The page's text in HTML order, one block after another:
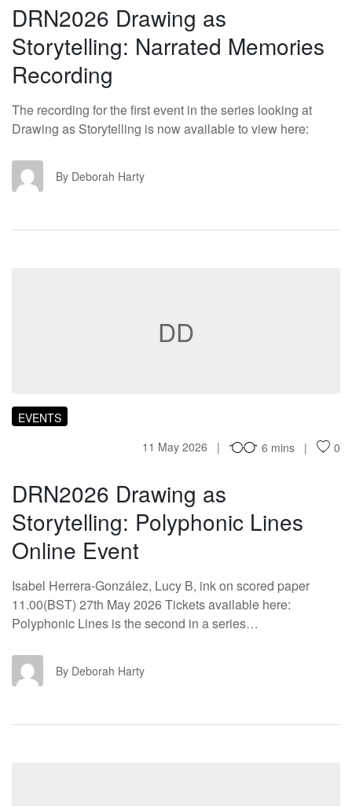
DRN2026 Drawing as
Storytelling: Narrated Memories
Recording
The recording for the first event in the series looking at
Drawing as Storytelling is now available to view here:
DH By Deborah Harty
DD
EVENTS
11 May 2026
6 mins 0
DRN2026 Drawing as
Storytelling: Polyphonic Lines
Online Event
Isabel Herrera-González, Lucy B, ink on scored paper
11.00(BST) 27th May 2026 Tickets available here:
Polyphonic Lines is the second in a series…
DH By Deborah Harty